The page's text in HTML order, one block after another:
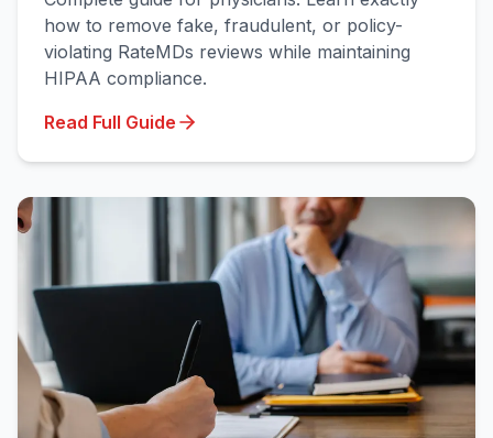
how to remove fake, fraudulent, or policy-
violating RateMDs reviews while maintaining
HIPAA compliance.
Read Full Guide